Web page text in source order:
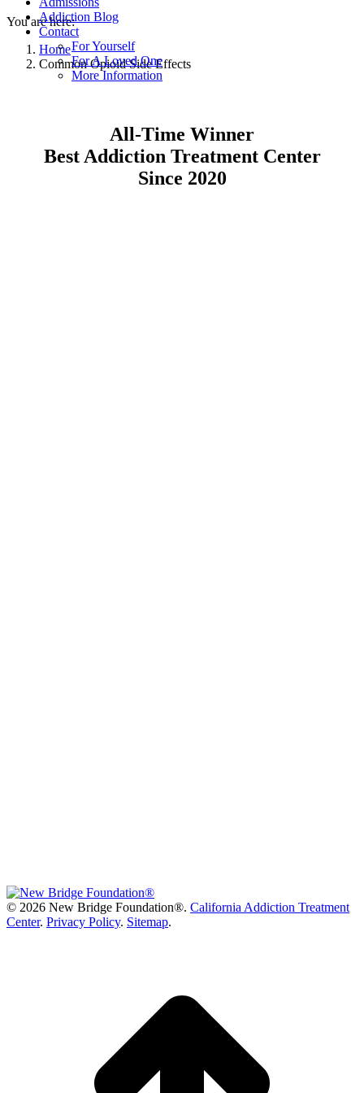
Addiction Blog
Contact
For Yourself
For A Loved One
More Information
You are here:
Home
Common Opioid Side Effects
All-Time Winner
Best Addiction Treatment Center
Since 2020
© 2026 New Bridge Foundation®. California Addiction Treatment
Center. Privacy Policy. Sitemap.